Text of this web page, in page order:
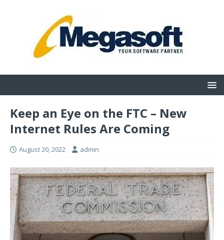
Keep an Eye on the FTC – New
Internet Rules Are Coming
August 20, 2022 admin